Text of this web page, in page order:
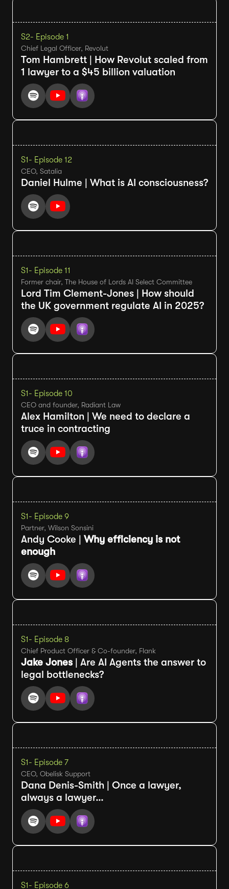
S2- Episode 1
Chief Legal Officer, Revolut
Tom Hambrett | How Revolut scaled from
1 lawyer to a $45 billion valuation
S1- Episode 12
CEO, Satalia
Daniel Hulme | What is AI consciousness?
S1- Episode 11
Former chair, The House of Lords AI Select Committee
Lord Tim Clement-Jones | How should
the UK government regulate AI in 2025?
S1- Episode 10
CEO and founder, Radiant Law
Alex Hamilton | We need to declare a
truce in contracting
S1- Episode 9
Partner, Wilson Sonsini
Andy Cooke | Why efficiency is not
enough
S1- Episode 8
Chief Product Officer & Co-founder, Flank
Jake Jones | Are AI Agents the answer to
legal bottlenecks?
S1- Episode 7
CEO, Obelisk Support
Dana Denis-Smith | Once a lawyer,
always a lawyer…
S1- Episode 6